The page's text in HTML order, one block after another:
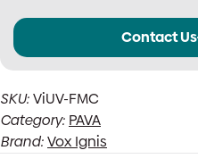
Contact Us
SKU:ViUV-FMC
Category: PAVA
Brand:Vox Ignis